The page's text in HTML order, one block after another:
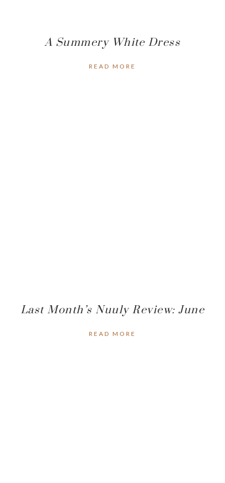
A Summery White Dress
READ MORE
Last Month’s Nuuly Review: June
READ MORE